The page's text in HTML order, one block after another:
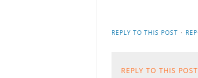
REPLY TO THIS POST ·
REPLY TO THIS POST